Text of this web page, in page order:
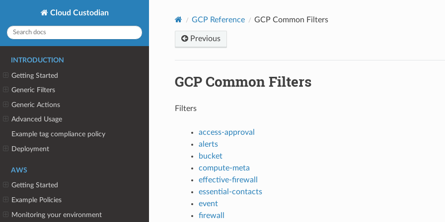
Cloud Custodian
INTRODUCTION
Getting Started
Generic Filters
Generic Actions
Advanced Usage
Example tag compliance policy
Deployment
AWS
Getting Started
Example Policies
Monitoring your environment
GCP Reference GCP Common Filters
Previous
GCP Common Filters
Filters
access-approval
alerts
bucket
compute-meta
effective-firewall
essential-contacts
event
firewall